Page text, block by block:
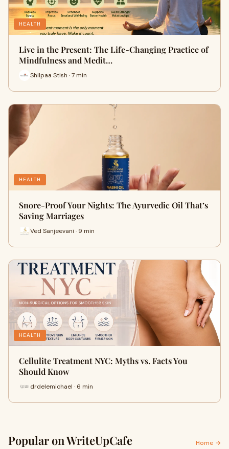
HEALTH
Live in the Present: The Life-Changing Practice of
Mindfulness and Medit…
Shilpaa Stish · 7 min
HEALTH
Snore-Proof Your Nights: The Ayurvedic Oil That’s
Saving Marriages
Ved Sanjeevani · 9 min
HEALTH
Cellulite Treatment NYC: Myths vs. Facts You
Should Know
drdelemichael · 6 min
Popular on WriteUpCafe Home →